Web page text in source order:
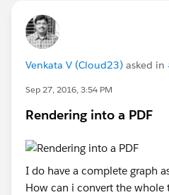
Venkata V (Cloud23) asked in
Sep 27, 2016, 3:54 PM
Rendering into a PDF
I do have a complete graph
How can i convert the